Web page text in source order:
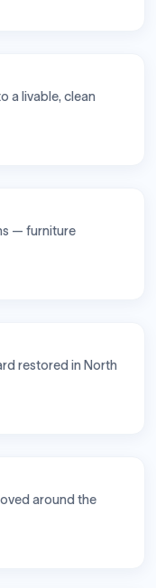
a livable, clean
— furniture
restored in North
around the